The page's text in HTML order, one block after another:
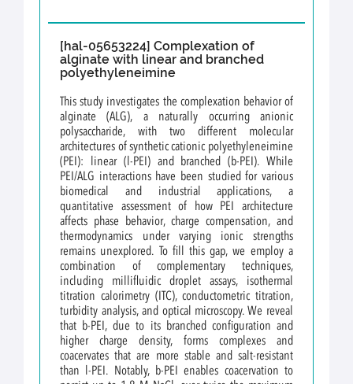
[hal-05653224] Complexation of
alginate with linear and branched
polyethyleneimine
This study investigates the complexation behavior of
alginate (ALG), a naturally occurring anionic
polysaccharide, with two different molecular
architectures of synthetic cationic polyethyleneimine
(PEI): linear (l-PEI) and branched (b-PEI). While
PEI/ALG interactions have been studied for various
biomedical and industrial applications, a
quantitative assessment of how PEI architecture
affects phase behavior, charge compensation, and
thermodynamics under varying ionic strengths
remains unexplored. To fill this gap, we employ a
combination of complementary techniques,
including millifluidic droplet assays, isothermal
titration calorimetry (ITC), conductometric titration,
turbidity analysis, and optical microscopy. We reveal
that b-PEI, due to its branched configuration and
higher charge density, forms complexes and
coacervates that are more stable and salt-resistant
than l-PEI. Notably, b-PEI enables coacervation to